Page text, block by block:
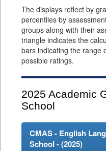
The displays reflect by
percentiles by
groups along with their
triangle indicates the
bars indicating the range
possible ratings.
2025 Academic
School
CMAS - English
School - (2025)